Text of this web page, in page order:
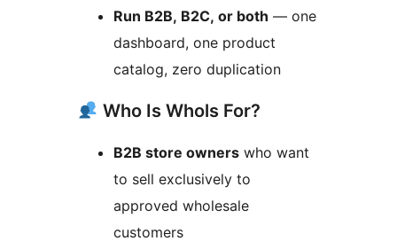
Run B2B, B2C, or both — one
dashboard, one product
catalog, zero duplication
Who Is Whols For?
B2B store owners who want
to sell exclusively to
approved wholesale
customers